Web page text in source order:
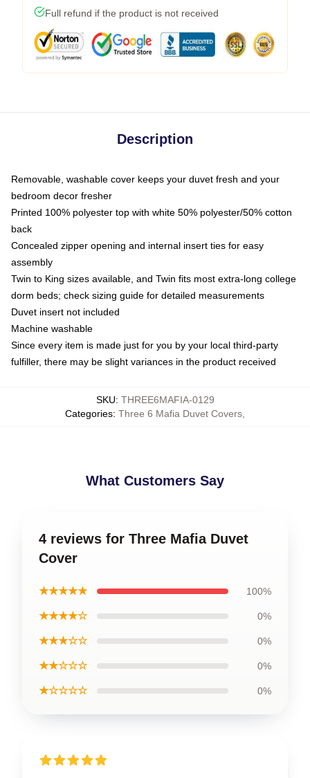
Full refund if the product is not received
Description
Removable, washable cover keeps your duvet fresh and your
bedroom decor fresher
Printed 100% polyester top with white 50% polyester/50% cotton
back
Concealed zipper opening and internal insert ties for easy
assembly
Twin to King sizes available, and Twin fits most extra-long college
dorm beds; check sizing guide for detailed measurements
Duvet insert not included
Machine washable
Since every item is made just for you by your local third-party
fulfiller, there may be slight variances in the product received
SKU: THREE6MAFIA-0129
Categories: Three 6 Mafia Duvet Covers
What Customers Say
4 reviews for Three Mafia Duvet
Cover
★★★★★ 100%
★★★★☆ 0%
★★★☆☆ 0%
★★☆☆☆ 0%
★☆☆☆☆ 0%